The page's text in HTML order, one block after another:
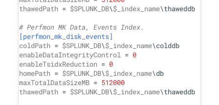
thawedPath = $SPLUNK_DB\$_index_name\thaweddb
# Perfmon MK Data, Events Index.
[perfmon_mk_disk_events]
coldPath = $SPLUNK_DB\$_index_name
enableDataIntegrityControl = 0
enableTsidxReduction = 0
homePath = $SPLUNK_DB\$_index_name
maxTotalDataSizeMB = 512000
thawedPath = $SPLUNK_DB\$_index_name\thaweddb